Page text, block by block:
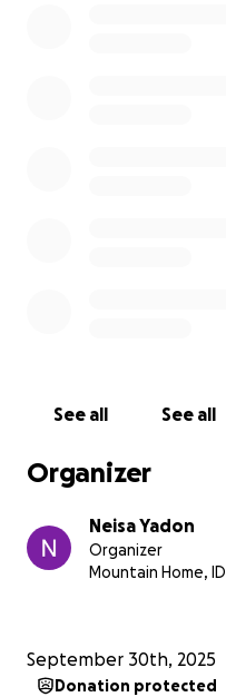
See all See all
Organizer
Neisa Yadon
Organizer
Mountain Home, ID
September 30th, 2025
Donation protected